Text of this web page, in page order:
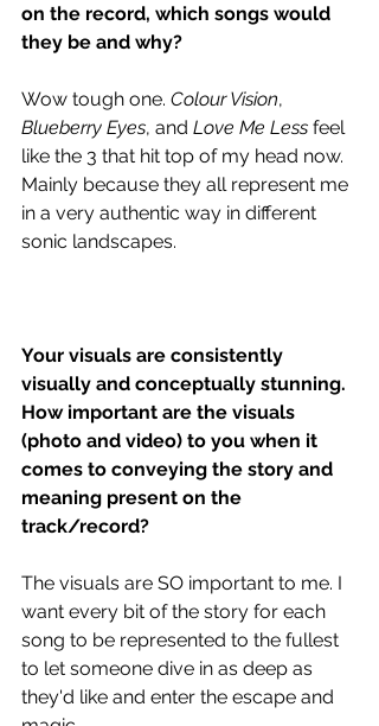
on the record, which songs would
they be and why?
Wow tough one. Colour Vision,
Blueberry Eyes, and Love Me Less feel
like the 3 that hit top of my head now.
Mainly because they all represent me
in a very authentic way in different
sonic landscapes.
Your visuals are consistently
visually and conceptually stunning.
How important are the visuals
(photo and video) to you when it
comes to conveying the story and
meaning present on the
track/record?
The visuals are SO important to me. I
want every bit of the story for each
song to be represented to the fullest
to let someone dive in as deep as
they'd like and enter the escape and